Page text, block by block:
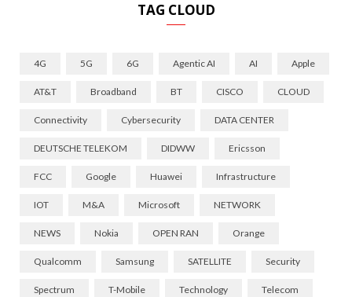
TAG CLOUD
4G 5G 6G Agentic AI AI Apple
AT&T Broadband BT CISCO CLOUD
Connectivity Cybersecurity DATA CENTER
DEUTSCHE TELEKOM DIDWW Ericsson
FCC Google Huawei Infrastructure
IOT M&A Microsoft NETWORK
NEWS Nokia OPEN RAN Orange
Qualcomm Samsung SATELLITE Security
Spectrum T-Mobile Technology Telecom